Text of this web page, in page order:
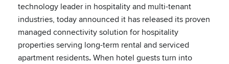
technology leader in hospitality and multi-tenant
industries, today announced it has released its proven
managed connectivity solution for hospitality
properties serving long-term rental and serviced
apartment residents.When hotel guests turn into